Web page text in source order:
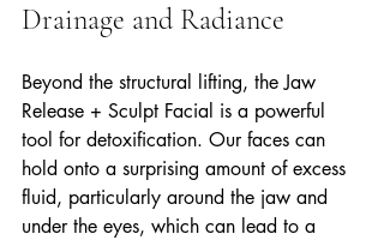
Drainage and Radiance
Beyond the structural lifting, the Jaw
Release + Sculpt Facial is a powerful
tool for detoxification. Our faces can
hold onto a surprising amount of excess
fluid, particularly around the jaw and
under the eyes, which can lead to a